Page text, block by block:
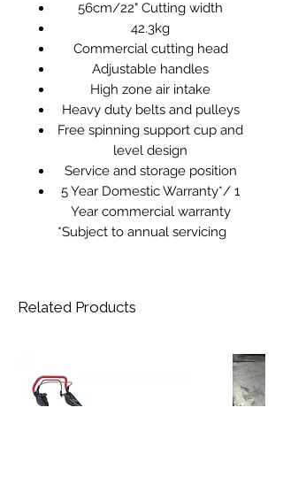
56cm/22" Cutting width
42.3kg
Commercial cutting head
Adjustable handles
High zone air intake
Heavy duty belts and pulleys
Free spinning support cup and
level design
Service and storage position
5 Year Domestic Warranty*/ 1
Year commercial warranty
*Subject to annual servicing
Related Products